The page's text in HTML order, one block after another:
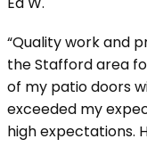
“Quality work and
the Stafford area
of my patio doors
exceeded my
high expectations.